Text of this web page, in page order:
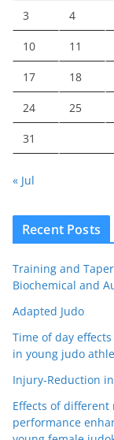
3 4
10 11
17 18
24 25
31
« Jul
Recent Posts
Training and
Biochemical and
Adapted Judo
Time of day
in young judo
Injury-Reduction
Effects of
performance